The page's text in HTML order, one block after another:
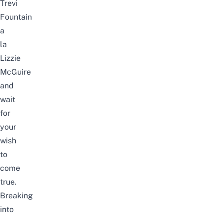
Trevi
Fountain
a
la
Lizzie
McGuire
and
wait
for
your
wish
to
come
true.
Breaking
into